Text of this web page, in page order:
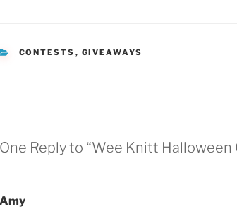
CATEGORIES
CONTESTS , GIVEAWAYS
One Reply to “Wee Knitt Halloween
Amy